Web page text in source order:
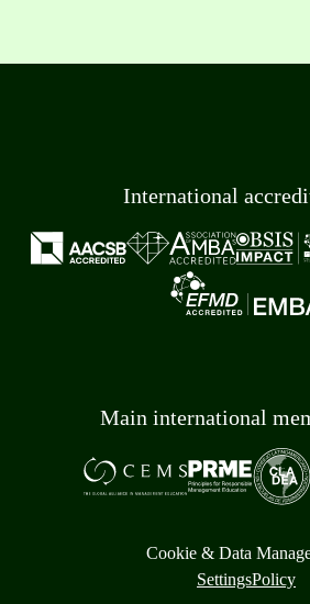
International
Main international
Cookie & Data
SettingsPolicy